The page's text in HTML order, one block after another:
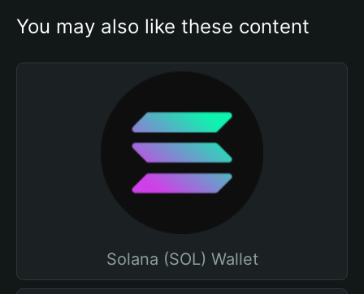
You may also like these content
Solana (SOL) Wallet